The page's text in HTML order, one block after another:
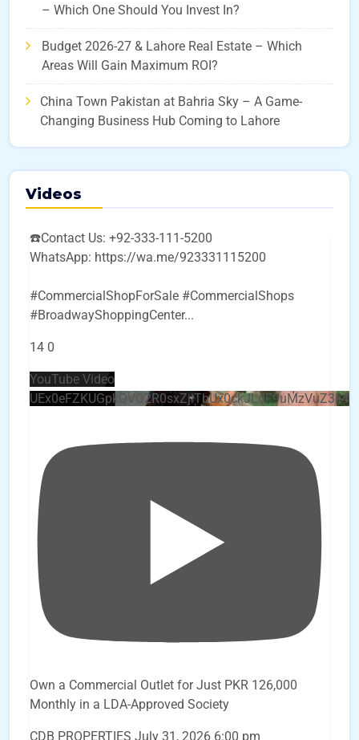
– Which One Should You Invest In?
Budget 2026-27 & Lahore Real Estate – Which
Areas Will Gain Maximum ROI?
China Town Pakistan at Bahria Sky – A Game-
Changing Business Hub Coming to Lahore
Videos
☎️Contact Us: +92-333-111-5200
WhatsApp: https://wa.me/923331115200
#CommercialShopForSale #CommercialShops
#BroadwayShoppingCenter...
14 0
YouTube Video
Own a Commercial Outlet for Just PKR 126,000
Monthly in a LDA-Approved Society
CDB PROPERTIES July 31, 2026 6:00 pm